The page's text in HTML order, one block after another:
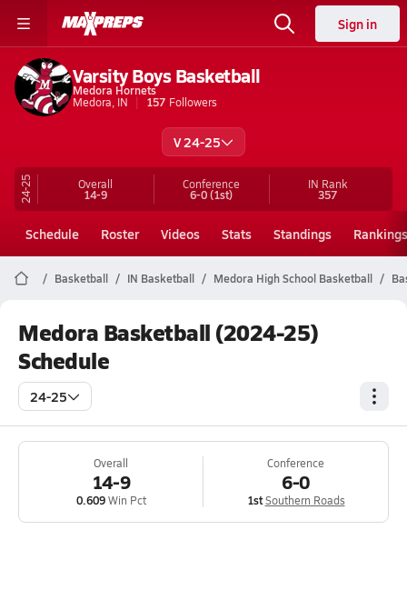
Sign in
Varsity Boys Basketball
Medora Hornets
Medora, IN
157 Followers
V 24-25
24-25 Overall
14-9
Conference
6-0(1st)
IN Rank
357
Schedule Roster Videos Stats Standings Rankings
Basketball IN Basketball Medora High School Basketball
Medora Basketball (2024-25)
Schedule
24-25
Overall
14-9
0.609Win Pct
Conference
6-0
1st Southern Roads